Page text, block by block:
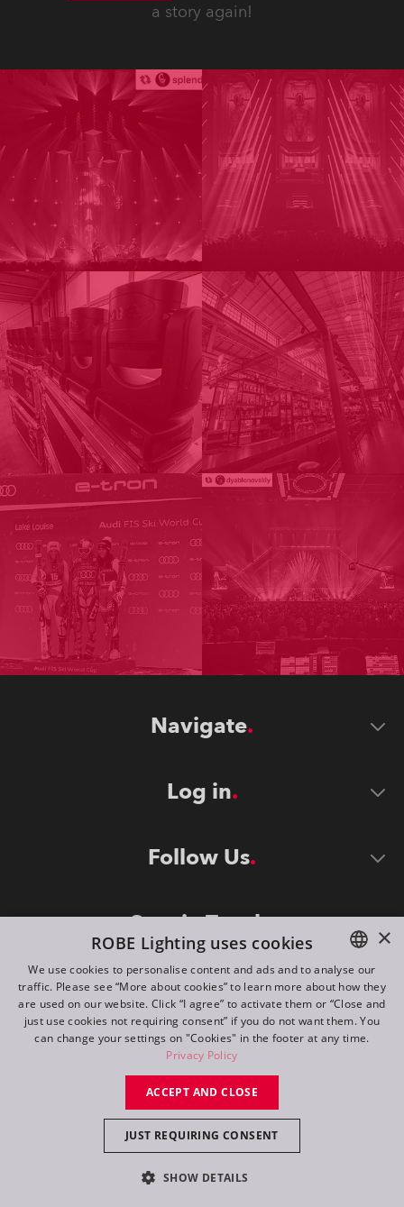
a story again!
Navigate
Log in
Follow Us
Stay in Touch
©2026 ROBE lighting s.r.o.
All rights reserved. Created by
Switch to desktop mode
ENGLISH
DE
FR
×
ROBE Lighting uses cookies
We use cookies to personalise content and ads and to analyse our
traffic. Please see “More about cookies” to learn more about how they
are used on our website. Click “I agree” to activate them or “Close and
just use cookies not requiring consent” if you do not want them. You
can change your settings on "Cookies" in the footer at any time.
Privacy Policy
ACCEPT AND CLOSE
JUST REQUIRING CONSENT
SHOW DETAILS